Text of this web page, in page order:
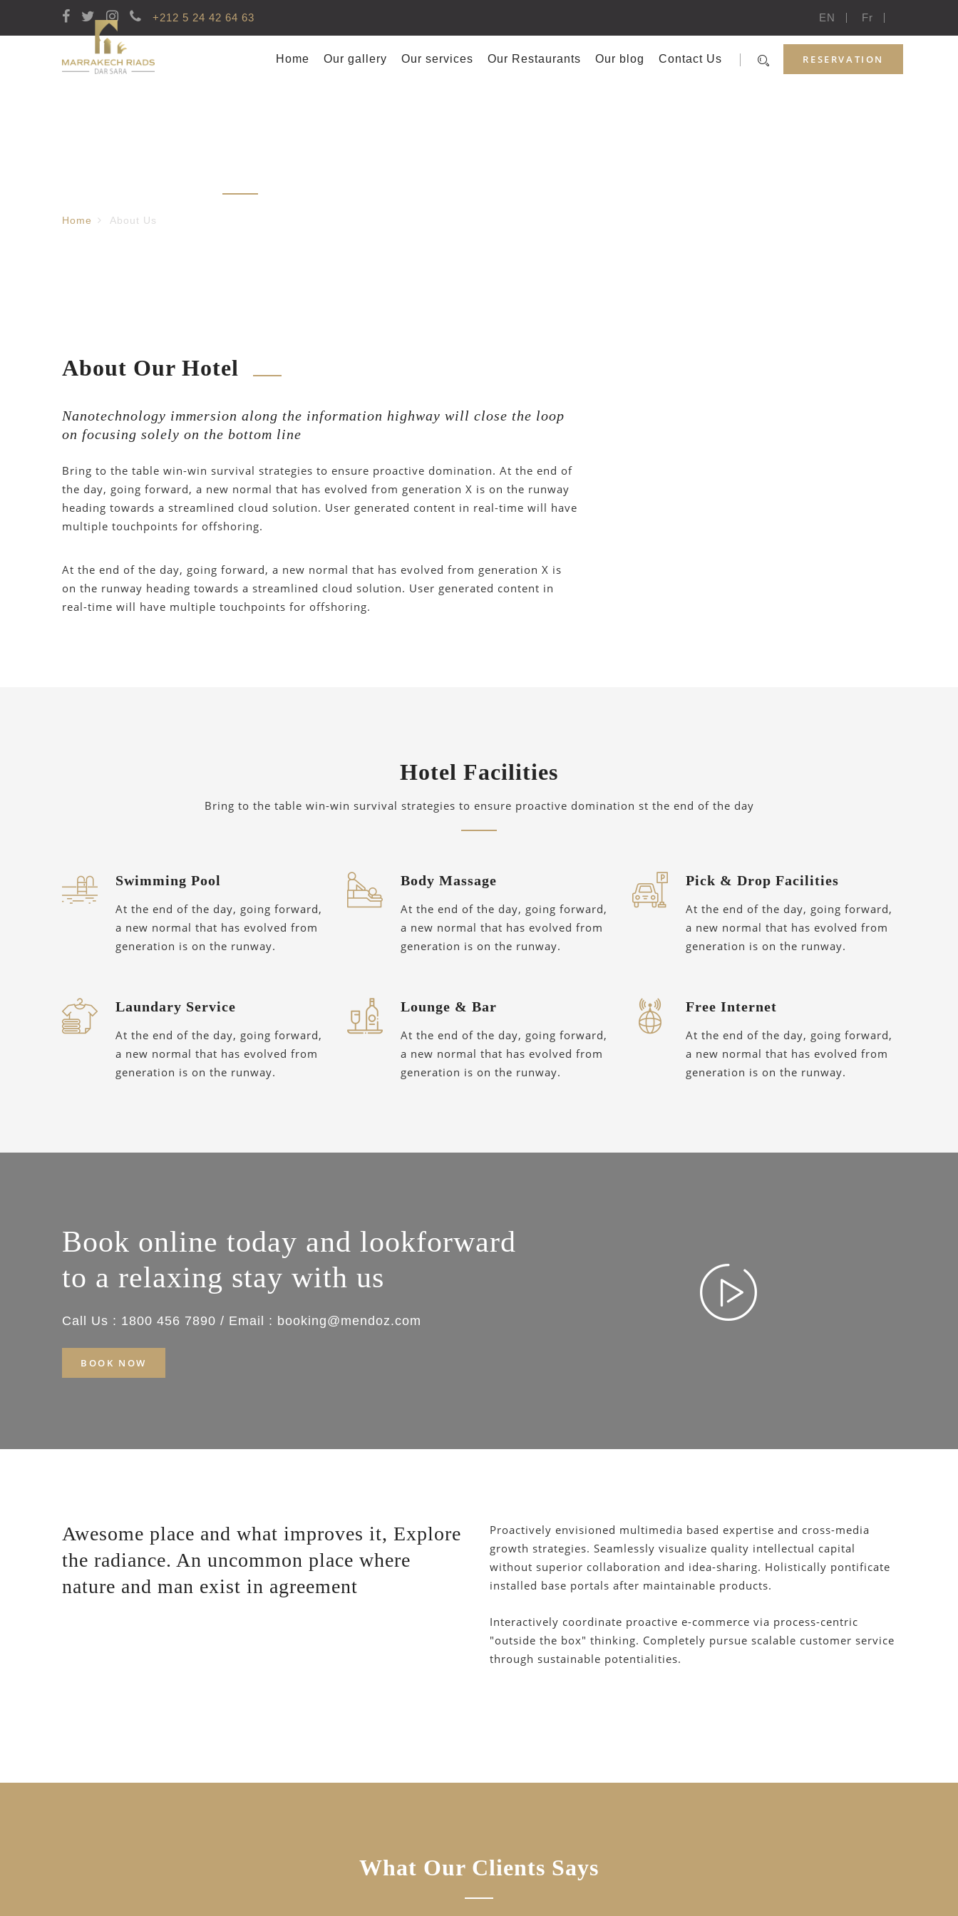
+212 5 24 42 64 63 EN Fr
Home Our gallery Our services Our Restaurants Our blog Contact Us RESERVATION
Home About Us
About Our Hotel
Nanotechnology immersion along the information highway will close the loop
on focusing solely on the bottom line
Bring to the table win-win survival strategies to ensure proactive domination. At the end of
the day, going forward, a new normal that has evolved from generation X is on the runway
heading towards a streamlined cloud solution. User generated content in real-time will have
multiple touchpoints for offshoring.
At the end of the day, going forward, a new normal that has evolved from generation X is
on the runway heading towards a streamlined cloud solution. User generated content in
real-time will have multiple touchpoints for offshoring.
Hotel Facilities
Bring to the table win-win survival strategies to ensure proactive domination st the end of the day
Swimming Pool
At the end of the day, going forward,
a new normal that has evolved from
generation is on the runway.
Body Massage
At the end of the day, going forward,
a new normal that has evolved from
generation is on the runway.
Pick & Drop Facilities
At the end of the day, going forward,
a new normal that has evolved from
generation is on the runway.
Laundary Service
At the end of the day, going forward,
a new normal that has evolved from
generation is on the runway.
Lounge & Bar
At the end of the day, going forward,
a new normal that has evolved from
generation is on the runway.
Free Internet
At the end of the day, going forward,
a new normal that has evolved from
generation is on the runway.
Book online today and lookforward
to a relaxing stay with us
Call Us : 1800 456 7890 / Email : booking@mendoz.com
BOOK NOW
Awesome place and what improves it, Explore
the radiance. An uncommon place where
nature and man exist in agreement
Proactively envisioned multimedia based expertise and cross-media
growth strategies. Seamlessly visualize quality intellectual capital
without superior collaboration and idea-sharing. Holistically pontificate
installed base portals after maintainable products.
Interactively coordinate proactive e-commerce via process-centric
"outside the box" thinking. Completely pursue scalable customer service
through sustainable potentialities.
What Our Clients Says